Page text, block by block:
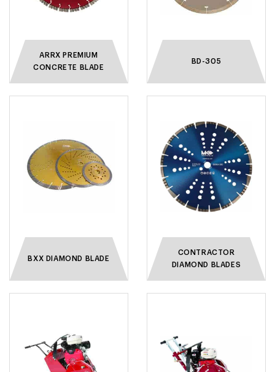
ARRX PREMIUM
CONCRETE BLADE
BD-305
BXX DIAMOND BLADE
CONTRACTOR
DIAMOND BLADES